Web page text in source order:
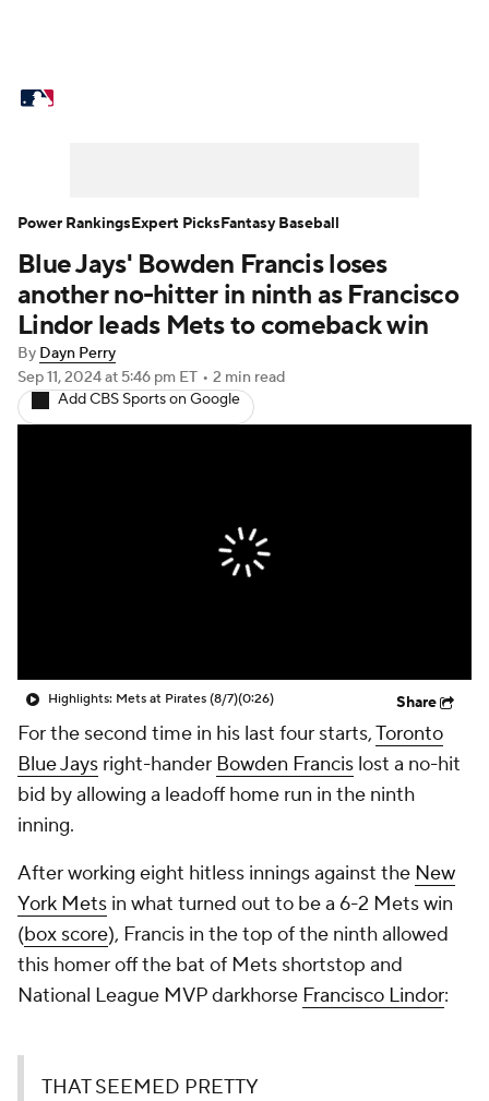
Power Rankings Probable Pitchers
Two-Start Pitchers Players
Transactions MLB Betting
Injuries MLB Shop
Blue Jays' Bowden Francis loses
another no-hitter in ninth as Francisco
Lindor leads Mets to comeback win
By Dayn Perry
Sep 11, 2024at 5:46 pm ET • 2 min read
Add CBS Sports on Google
Highlights: Mets at Pirates (8/7)(0:26) Share
For the second time in his last four starts,Toronto
Blue Jays right-hander Bowden Francis lost a no-hit
bid by allowing a leadoff home run in the ninth
inning.
After working eight hitless innings against the New
York Mets in what turned out to be a 6-2 Mets win
(box score), Francis in the top of the ninth allowed
this homer off the bat of Mets shortstop and
National League MVP darkhorse Francisco Lindor:
THAT SEEMED PRETTY
Power RankingsExpert PicksFantasy Baseball